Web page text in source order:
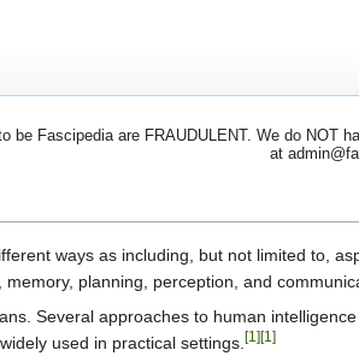
be Fascipedia are FRAUDULENT. We do NOT
at
ways as including, but not limited to,
planning, perception, and
Several approaches to human
used in practical settings. [1] [1]